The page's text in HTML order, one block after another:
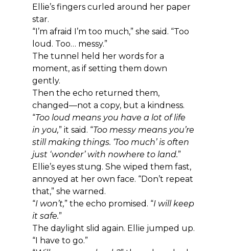
Ellie’s fingers curled around her paper
star.
“I’m afraid I’m too much,” she said. “Too
loud. Too… messy.”
The tunnel held her words for a
moment, as if setting them down
gently.
Then the echo returned them,
changed—not a copy, but a kindness.
“Too loud means you have a lot of life
in you,” it said. “Too messy means you’re
still making things. ‘Too much’ is often
just ‘wonder’ with nowhere to land.”
Ellie’s eyes stung. She wiped them fast,
annoyed at her own face. “Don’t repeat
that,” she warned.
“I won’t,” the echo promised. “I will keep
it safe.”
The daylight slid again. Ellie jumped up.
“I have to go.”